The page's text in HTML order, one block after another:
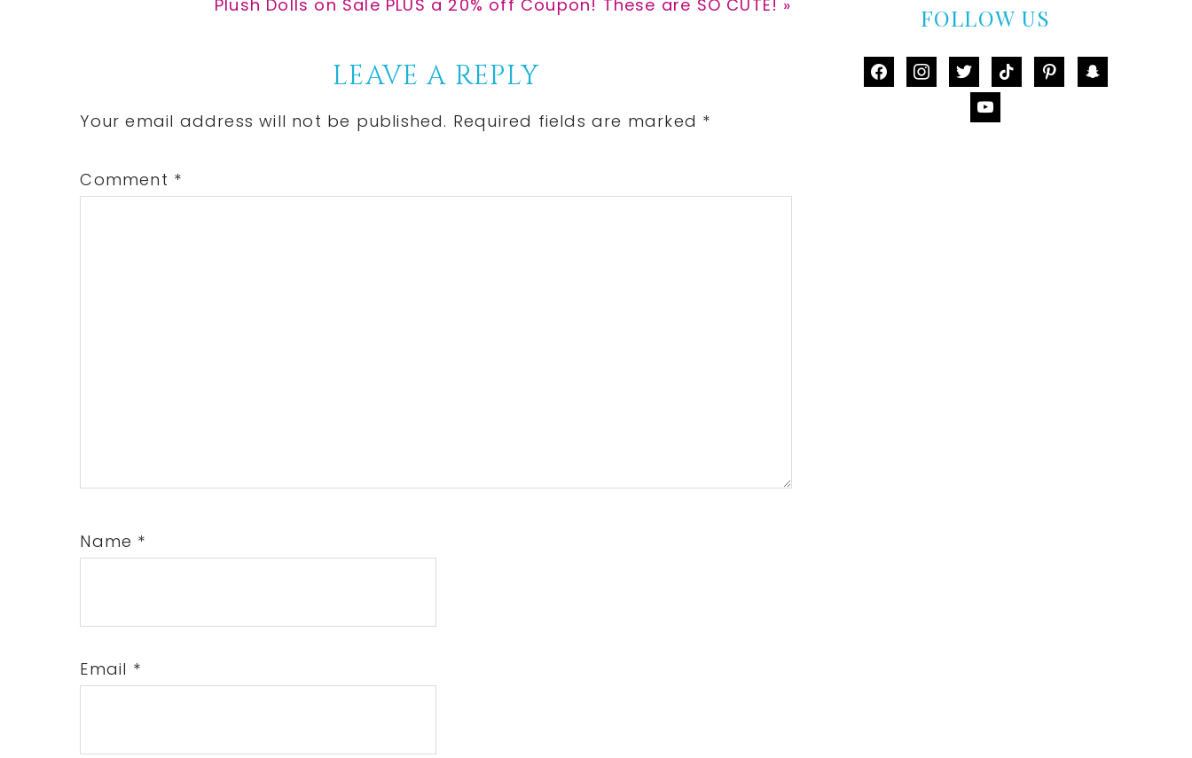
Plush Dolls on Sale PLUS a 20% off Coupon! These are SO CUTE! »
Interactions
LEAVE A REPLY
Your email address will not be published. Required fields are marked *
Comment *
Name *
Email *
FOLLOW US
facebookinstagram
twittertiktok pinterestsnapchat
youtube